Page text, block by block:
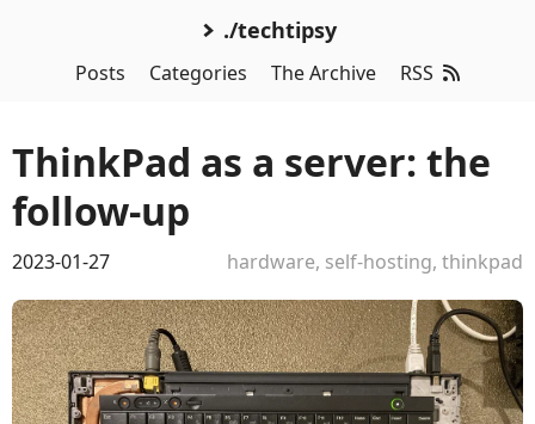
./techtipsy
Posts Categories The Archive RSS
ThinkPad as a server: the
follow-up
2023-01-27 hardware, self-hosting, thinkpad